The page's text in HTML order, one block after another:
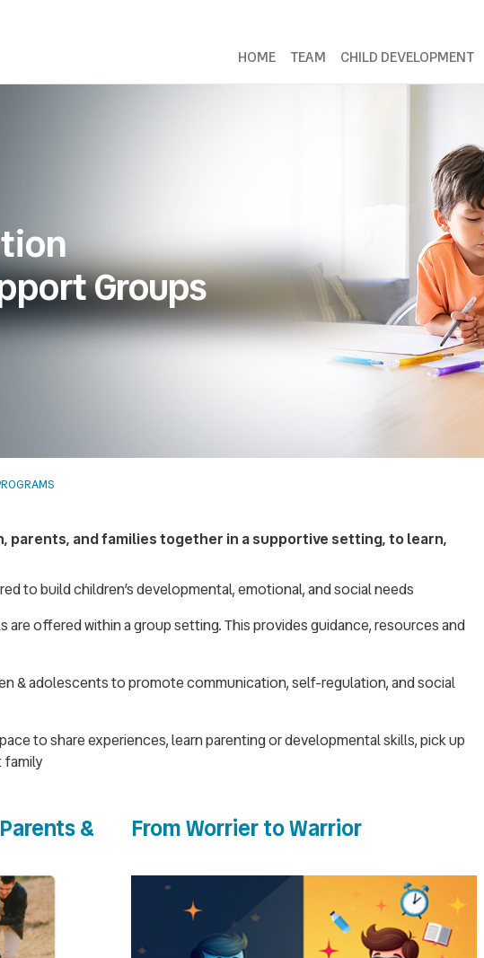
HOME TEAM CHILD DEVELOPMENT
Groups
parents, and families together in a supportive setting, to learn,
to build children’s developmental, emotional, and social needs
are offered within a group setting. This provides guidance, resources and
& adolescents to promote communication, self-regulation, and social
to share experiences, learn parenting or developmental skills, pick up
family
&
From Worrier to Warrior